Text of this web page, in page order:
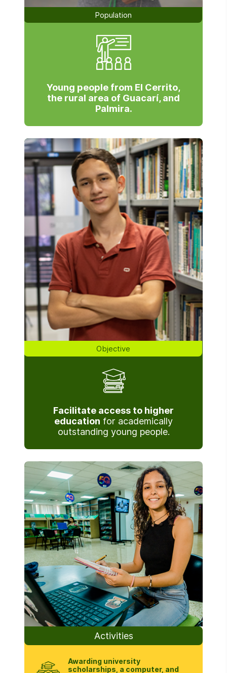
Population
Young people from El Cerrito,
the rural area of Guacarí, and
Palmira.
Objective
Facilitate access to higher
education for academically
outstanding young people.
Activities
Awarding university
scholarships, a computer, and